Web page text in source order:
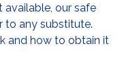
available, our safe
to any substitute.
and how to obtain it